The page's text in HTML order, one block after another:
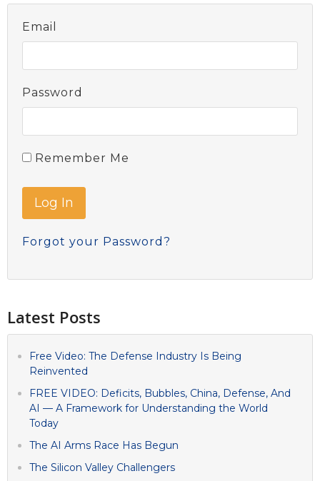
Email
Password
Remember Me
Forgot your Password?
Latest Posts
Free Video: The Defense Industry Is Being
Reinvented
FREE VIDEO: Deficits, Bubbles, China, Defense, And
AI — A Framework for Understanding the World
Today
The AI Arms Race Has Begun
The Silicon Valley Challengers